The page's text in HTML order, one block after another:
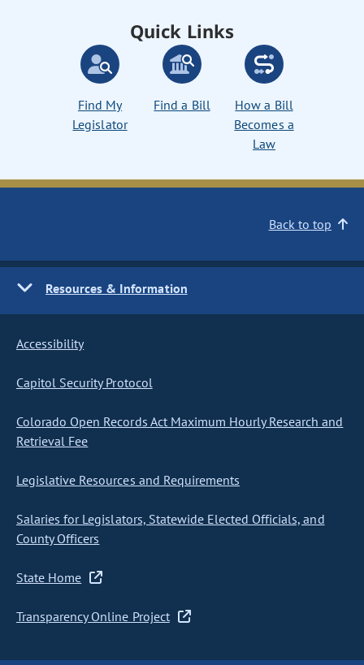
Quick Links
Find My
Legislator
Find a Bill
How a Bill
Becomes a
Law
Back to top
Resources & Information
Accessibility
Capitol Security Protocol
Colorado Open Records Act Maximum Hourly Research and
Retrieval Fee
Legislative Resources and Requirements
Salaries for Legislators, Statewide Elected Officials, and
County Officers
State Home
Transparency Online Project